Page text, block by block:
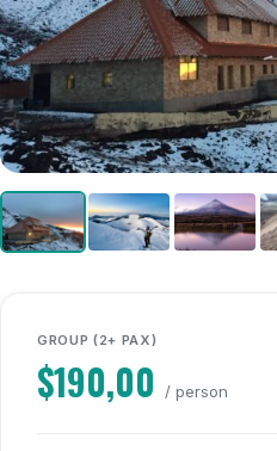
GROUP (2+ PAX)
$190,00 / person